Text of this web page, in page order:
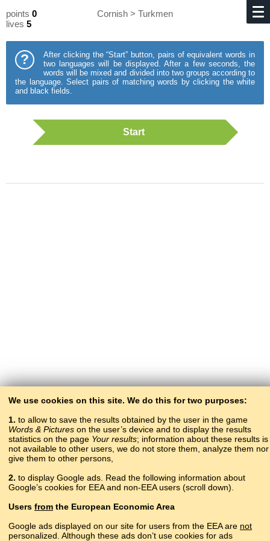
points 0
lives 5
Cornish > Turkmen
?
After clicking the “Start” button, pairs of equivalent words in
two languages will be displayed. After a few seconds, the
words will be mixed and divided into two groups according to
the language. Select pairs of matching words by clicking the white
and black fields.
Start
Copyright © 2015–2025 BALTOSLAV.
All rights reserved.
We use cookies on this site. We do this for two purposes:
1. to allow to save the results obtained by the user in the game
Words & Pictures on the user’s device and to display the results
statistics on the page Your results; information about these results is
not available to other users, we do not store them, analyze them nor
give them to other persons,
2. to display Google ads. Read the following information about
Google’s cookies for EEA and non-EEA users (scroll down).
Users from the European Economic Area
Google ads displayed on our site for users from the EEA are not
personalized. Although these ads don’t use cookies for ads